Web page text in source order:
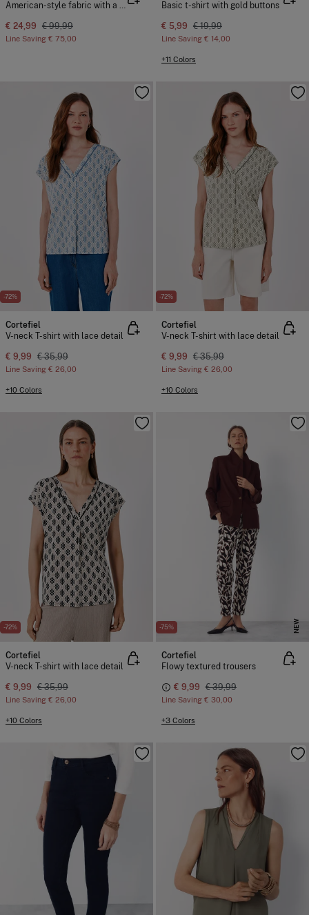
American-style fabric with a suede effect
€ 24,99 € 99,99
Line Saving € 75,00
Basic t-shirt with gold buttons
€ 5,99 € 19,99
Line Saving € 14,00
+11 Colors
-72%
Cortefiel
V-neck T-shirt with lace detail
€ 9,99 € 35,99
Line Saving € 26,00
+10 Colors
-72%
Cortefiel
V-neck T-shirt with lace detail
€ 9,99 € 35,99
Line Saving € 26,00
+10 Colors
-72%
Cortefiel
V-neck T-shirt with lace detail
€ 9,99 € 35,99
Line Saving € 26,00
+10 Colors
-75% NEW
Cortefiel
Flowy textured trousers
€ 9,99 € 39,99
Line Saving € 30,00
+3 Colors